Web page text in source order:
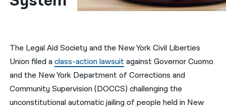
فارسی
ਪੰਜਾਬੀ
Русский
The Legal Aid Society and the New York Civil Liberties
Union filed aclass-action lawsuitagainst Governor Cuomo
and the New York Department of Corrections and
Community Supervision (DOCCS) challenging the
unconstitutional automatic jailing of people held in New